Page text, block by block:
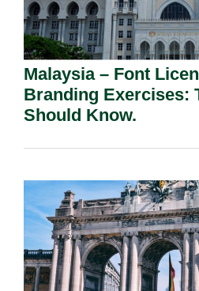
Malaysia – Font
Branding Exercises:
Should Know.